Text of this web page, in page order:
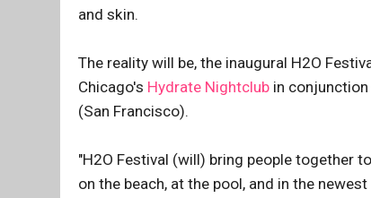
and skin.
The reality will be, the inaugural H2O
Chicago's Hydrate Nightclub in
(San Francisco).
"H2O Festival (will) bring people together
on the beach, at the pool, and in the